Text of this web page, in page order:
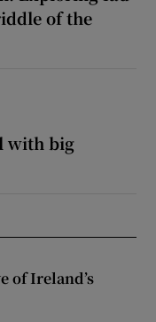
of the
with big
of Ireland’s